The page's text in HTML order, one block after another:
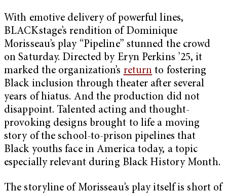
With emotive delivery of powerful lines,
BLACKstage’s rendition of Dominique
Morisseau’s play “Pipeline” stunned the crowd
on Saturday. Directed by Eryn Perkins ’25, it
marked the organization’s return to fostering
Black inclusion through theater after several
years of hiatus. And the production did not
disappoint. Talented acting and thought-
provoking designs brought to life a moving
story of the school-to-prison pipelines that
Black youths face in America today, a topic
especially relevant during Black History Month.
The storyline of Morisseau’s play itself is short of